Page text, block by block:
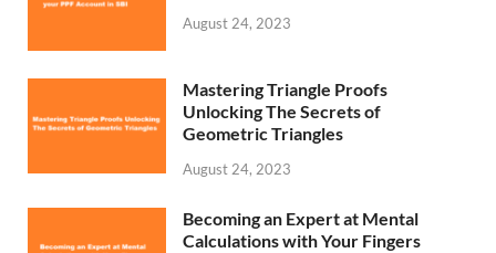
August 24, 2023
Mastering Triangle Proofs
Unlocking The Secrets of
Geometric Triangles
August 24, 2023
Becoming an Expert at Mental
Calculations with Your Fingers